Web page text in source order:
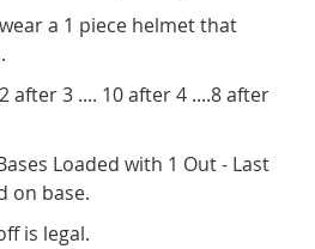
a 1 piece helmet that
after 3 .... 10 after 4 ....8 after
Loaded with 1 Out - Last
on base.
is legal.